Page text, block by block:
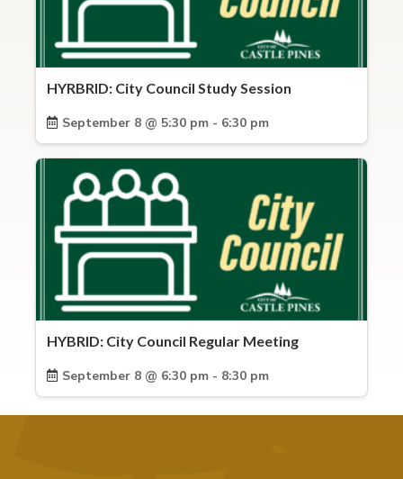
HYRBRID: City Council Study Session
September 8 @ 5:30 pm - 6:30 pm
HYBRID: City Council Regular Meeting
September 8 @ 6:30 pm - 8:30 pm